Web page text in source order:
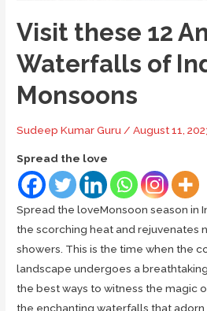
Visit these 12
Waterfalls of
Monsoons
Sudeep Kumar Guru/August 11,
Spread the love
Spread the loveMonsoon season in
the scorching heat and rejuvenates
showers. This is the time when the
landscape undergoes a
the best ways to witness the magic
the enchanting waterfalls that adorn